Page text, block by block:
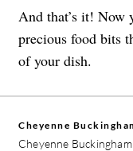
And that’s it! Now
precious food bits
of your dish.
Cheyenne
Cheyenne